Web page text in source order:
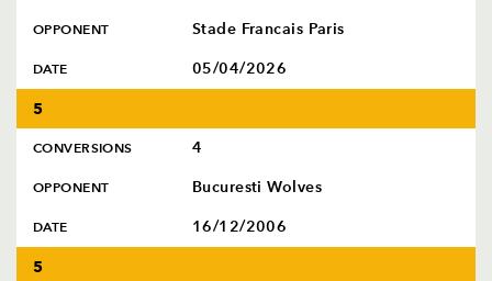
OPPONENT Stade Francais Paris
DATE 05/04/2026
5
CONVERSIONS 4
OPPONENT Bucuresti Wolves
DATE 16/12/2006
5